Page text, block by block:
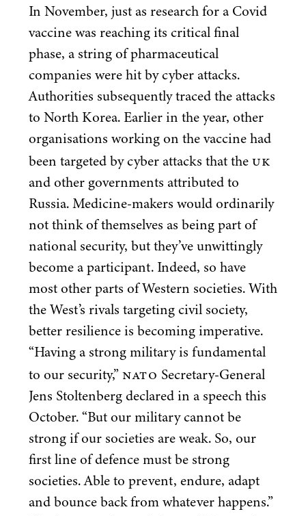
In November, just as research for a Covid
vaccine was reaching its critical final
phase, a string of pharmaceutical
companies were hit by cyber attacks.
Authorities subsequently traced the attacks
to North Korea. Earlier in the year, other
organisations working on the vaccine had
been targeted by cyber attacks that theUK
and other governments attributed to
Russia. Medicine-makers would ordinarily
not think of themselves as being part of
national security, but they’ve unwittingly
become a participant. Indeed, so have
most other parts of Western societies. With
the West’s rivals targeting civil society,
better resilience is becoming imperative.
“Having a strong military is fundamental
to our security,” NATO Secretary-General
Jens Stoltenberg declared in a speech this
October.“But our military cannot be
strong if our societies are weak. So, our
first line of defence must be strong
societies. Able to prevent, endure, adapt
and bounce back from whatever happens.”